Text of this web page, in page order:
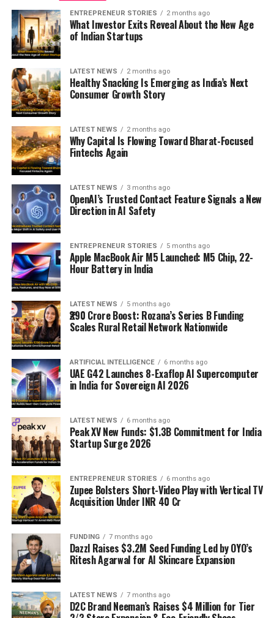
ENTREPRENEUR STORIES 2 months ago
What Investor Exits Reveal About the New Age
of Indian Startups
LATEST NEWS 2 months ago
Healthy Snacking Is Emerging as India’s Next
Consumer Growth Story
LATEST NEWS 2 months ago
Why Capital Is Flowing Toward Bharat-Focused
Fintechs Again
LATEST NEWS 3 months ago
OpenAI’s Trusted Contact Feature Signals a New
Direction in AI Safety
ENTREPRENEUR STORIES 5 months ago
Apple MacBook Air M5 Launched: M5 Chip, 22-
Hour Battery in India
LATEST NEWS 5 months ago
₹290 Crore Boost: Rozana’s Series B Funding
Scales Rural Retail Network Nationwide
ARTIFICIAL INTELLIGENCE 6 months ago
UAE G42 Launches 8-Exaflop AI Supercomputer
in India for Sovereign AI 2026
LATEST NEWS 6 months ago
Peak XV New Funds: $1.3B Commitment for India
Startup Surge 2026
ENTREPRENEUR STORIES 6 months ago
Zupee Bolsters Short-Video Play with Vertical TV
Acquisition Under INR 40 Cr
FUNDING 7 months ago
Dazzl Raises $3.2M Seed Funding Led by OYO’s
Ritesh Agarwal for AI Skincare Expansion
LATEST NEWS 7 months ago
D2C Brand Neeman’s Raises $4 Million for Tier